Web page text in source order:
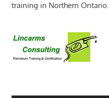
training in Northern Ontario.